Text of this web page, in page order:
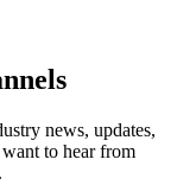
news, updates,
to hear from